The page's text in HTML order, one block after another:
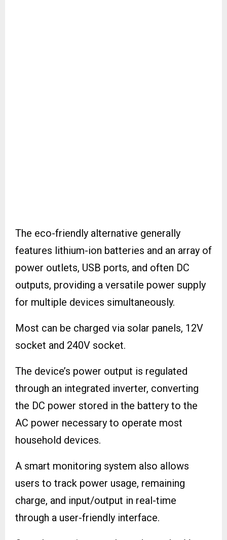
The eco-friendly alternative generally
features lithium-ion batteries and an array of
power outlets, USB ports, and often DC
outputs, providing a versatile power supply
for multiple devices simultaneously.
Most can be charged via solar panels, 12V
socket and 240V socket.
The device’s power output is regulated
through an integrated inverter, converting
the DC power stored in the battery to the
AC power necessary to operate most
household devices.
A smart monitoring system also allows
users to track power usage, remaining
charge, and input/output in real-time
through a user-friendly interface.